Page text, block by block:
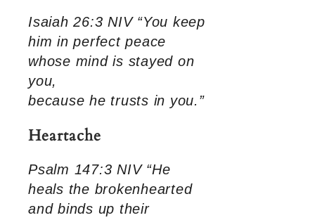
Isaiah 26:3 NIV “You keep
him in perfect peace
whose mind is stayed on
you,
because he trusts in you.”
Heartache
Psalm 147:3 NIV “He
heals the brokenhearted
and binds up their